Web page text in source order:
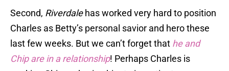
Second, Riverdalehas worked very hard to position
Charles as Betty’s personal savior and hero these
last few weeks. But we can’t forget that he and
Chip are in a relationship! Perhaps Charles is